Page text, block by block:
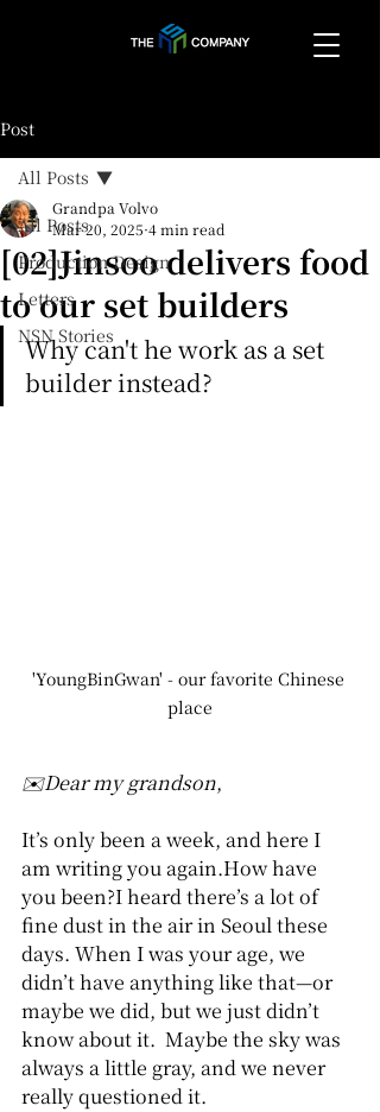
Post
All Posts
Production Design
Letters
NSN Stories
All Posts
[02]Jinsoo delivers food
to our set builders
Grandpa Volvo
Mar 20, 2025 4 min read
Why can't he work as a set
builder instead?
'YoungBinGwan' - our favorite Chinese
place
✉️Dear my grandson,
It’s only been a week, and here I
am writing you again.How have
you been?I heard there’s a lot of
fine dust in the air in Seoul these
days. When I was your age, we
didn’t have anything like that—or
maybe we did, but we just didn’t
know about it.  Maybe the sky was
always a little gray, and we never
really questioned it.